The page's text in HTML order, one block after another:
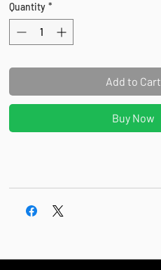
Quantity *
Add to Cart
Buy Now